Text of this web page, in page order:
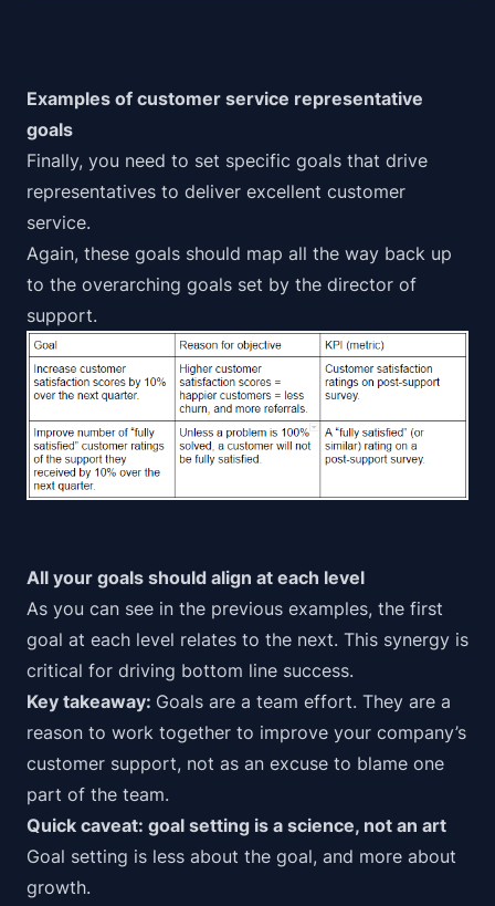
Examples of customer service representative
goals
Finally, you need to set specific goals that drive
representatives to deliver excellent customer
service.
Again, these goals should map all the way back up
to the overarching goals set by the director of
support.
All your goals should align at each level
As you can see in the previous examples, the first
goal at each level relates to the next. This synergy is
critical for driving bottom line success.
Key takeaway: Goals are a team effort. They are a
reason to work together to improve your company’s
customer support, not as an excuse to blame one
part of the team.
Quick caveat: goal setting is a science, not an art
Goal setting is less about the goal, and more about
growth.